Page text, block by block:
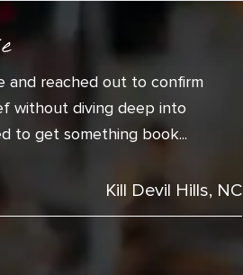
and reached out to confirm
without diving deep into
to get something book...
Kill Devil Hills, NC